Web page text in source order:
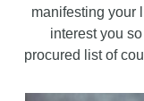
manifesting your
interest you
procured list of